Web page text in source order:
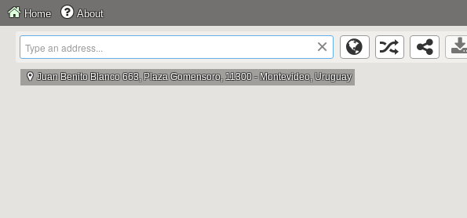
×
Juan Benito Blanco 663, Plaza Gomensoro, 11300 - Montevideo, Uruguay
Home About